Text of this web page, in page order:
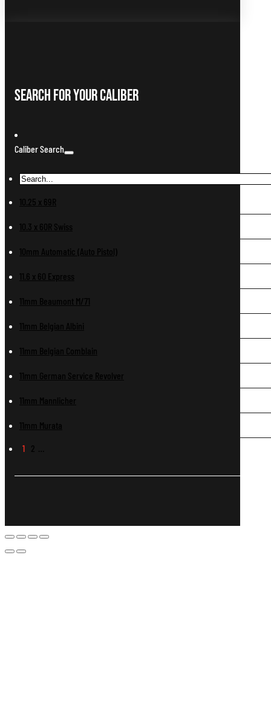
Search For Your Caliber
Caliber Search
10.25 x 69R
10.3 x 60R Swiss
10mm Automatic (Auto Pistol)
11.6 x 60 Express
11mm Beaumont M/71
11mm Belgian Albini
11mm Belgian Comblain
11mm German Service Revolver
11mm Mannlicher
11mm Murata
1 2